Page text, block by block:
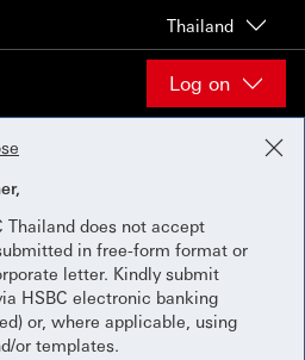
Thailand
Log on
Thailand does not accept
in free-form format or
letter. Kindly submit
HSBC electronic banking
or, where applicable, using
or templates.